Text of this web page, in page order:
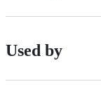
Used by